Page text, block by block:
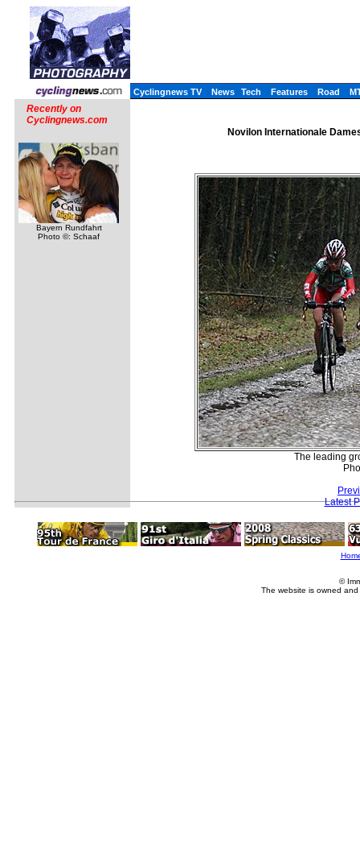
Cyclingnews TV News Tech Features Road
Recently on
Cyclingnews.com
Bayern Rundfahrt
Photo ©: Schaaf
Novilon Internationale
The leading
Latest
©
The website is owned